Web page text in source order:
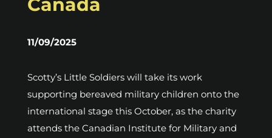
Canada
11/09/2025
Scotty’s Little Soldiers will take its work
supporting bereaved military children onto the
international stage this October, as the charity
attends the Canadian Institute for Military and